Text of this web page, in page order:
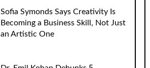
Sofia Symonds Says Creativity Is
Becoming a Business Skill, Not Just
an Artistic One